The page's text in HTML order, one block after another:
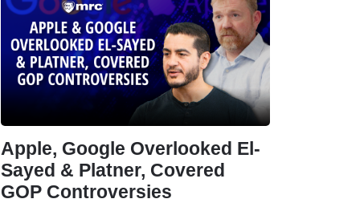
Apple, Google Overlooked El-
Sayed & Platner, Covered
GOP Controversies